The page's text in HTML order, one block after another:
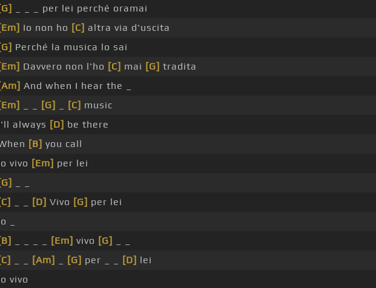
[G]
_ _ _ per lei perché oramai
[Em] Io non ho [C] altra via d'uscita
[G] Perché la musica lo sai
[Em] Davvero non l'ho [C] mai [G] tradita
[Am] And when I hear the _
[Em]
[G] [C] music
always [D] be there
[B] you call
vivo [Em] per lei
[G]
[C]
[D] Vivo [G] per lei
_
[B]
[Em] vivo [G]
[C]
[Am] [G] per _ _ [D] lei
vivo